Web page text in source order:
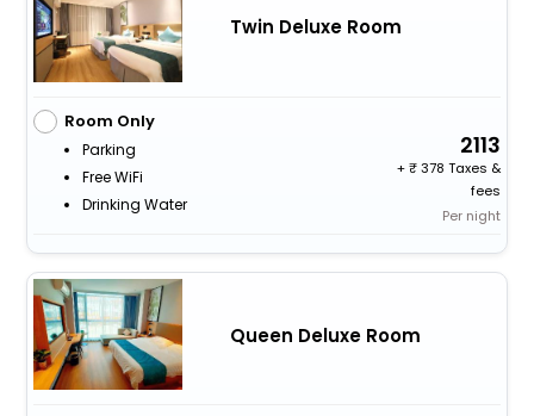
Twin Deluxe Room
Room Only
Parking
Free WiFi
Drinking Water
2113
+
378 Taxes &
fees
Per night
Queen Deluxe Room